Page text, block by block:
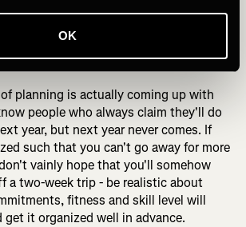
OK
the trip, and book the dates! The trips
are the trips you plan for.
planning is actually coming up with
people who always claim they'll do
year, but next year never comes. If
such that you can't go away for more
vainly hope that you'll somehow
a two-week trip - be realistic about
fitness and skill level will
get it organized well in advance.